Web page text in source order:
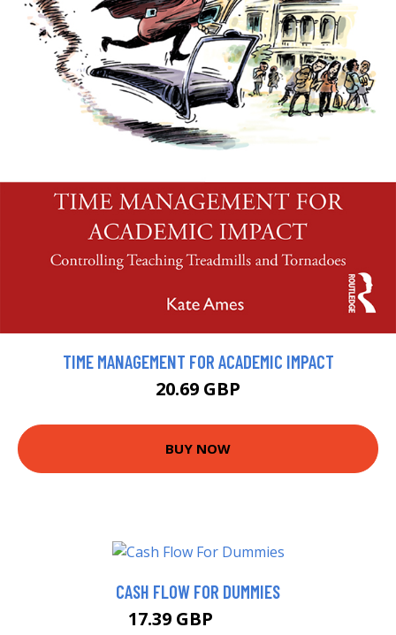
TIME MANAGEMENT FOR ACADEMIC IMPACT
20.69 GBP
BUY NOW
CASH FLOW FOR DUMMIES
17.39 GBP